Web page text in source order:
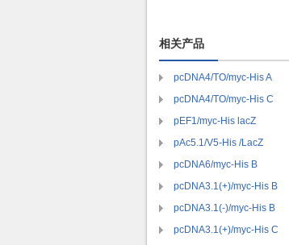
相关产品
pcDNA4/TO/myc-His A
pcDNA4/TO/myc-His C
pEF1/myc-His lacZ
pAc5.1/V5-His /LacZ
pcDNA6/myc-His B
pcDNA3.1(+)/myc-His B
pcDNA3.1(-)/myc-His B
pcDNA3.1(+)/myc-His C